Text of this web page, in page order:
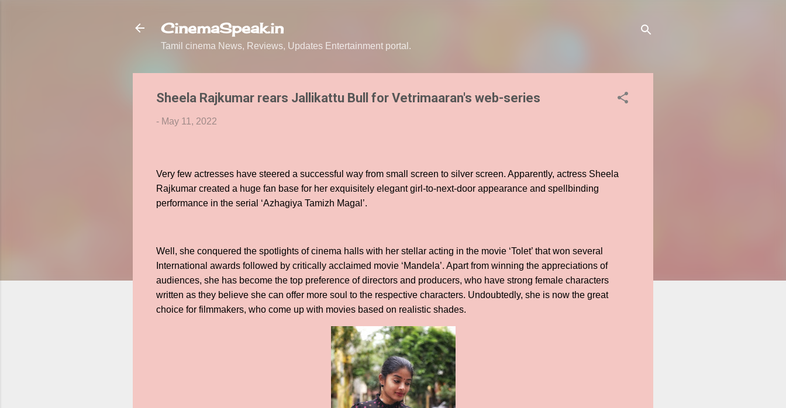
CinemaSpeak.in
Tamil cinema News, Reviews, Updates Entertainment portal.
Sheela Rajkumar rears Jallikattu Bull for Vetrimaaran's web-series
- May 11, 2022
Very few actresses have steered a successful way from small screen to silver screen. Apparently, actress Sheela
Rajkumar created a huge fan base for her exquisitely elegant girl-to-next-door appearance and spellbinding
performance in the serial ‘Azhagiya Tamizh Magal’.
Well, she conquered the spotlights of cinema halls with her stellar acting in the movie ‘Tolet’ that won several
International awards followed by critically acclaimed movie ‘Mandela’. Apart from winning the appreciations of
audiences, she has become the top preference of directors and producers, who have strong female characters
written as they believe she can offer more soul to the respective characters. Undoubtedly, she is now the great
choice for filmmakers, who come up with movies based on realistic shades.